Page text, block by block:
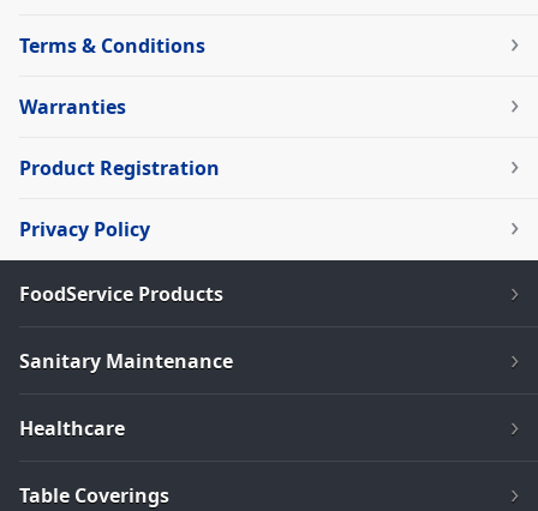
Terms & Conditions
Warranties
Product Registration
Privacy Policy
FoodService Products
Sanitary Maintenance
Healthcare
Table Coverings